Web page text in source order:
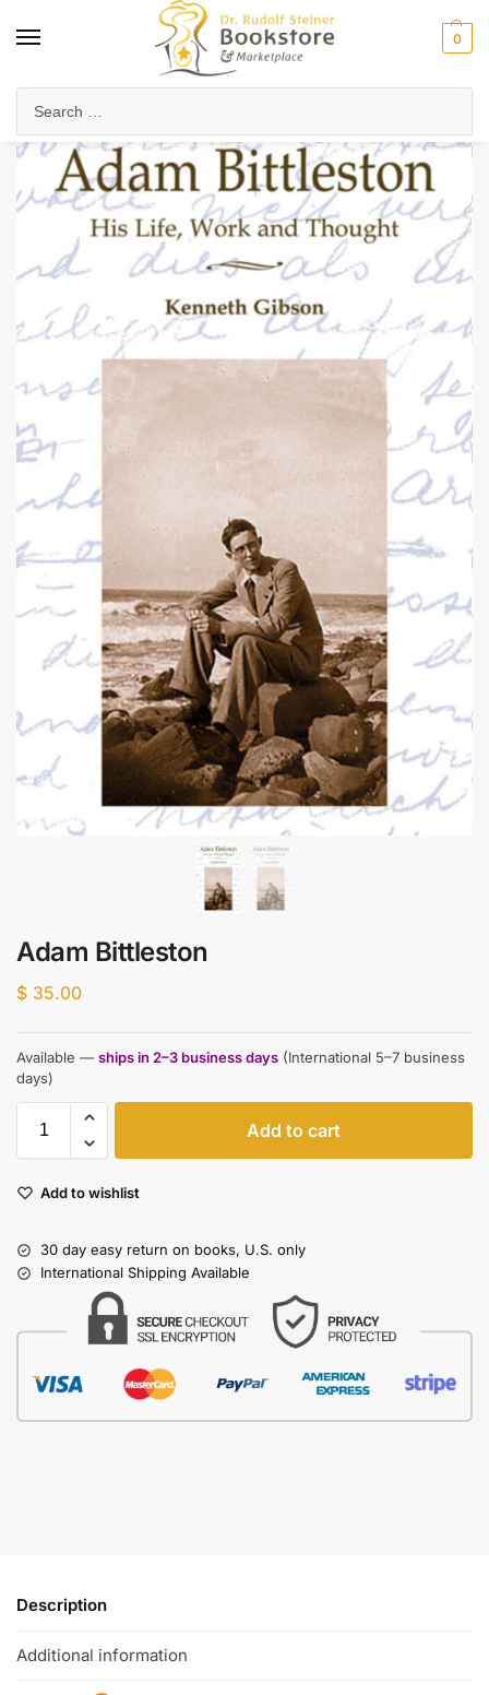
0
Adam Bittleston
$ 35.00
Available — ships in 2–3 business days (International 5–7 business
days)
Add to cart
Add to wishlist
30 day easy return on books, U.S. only
International Shipping Available
Description
Additional information